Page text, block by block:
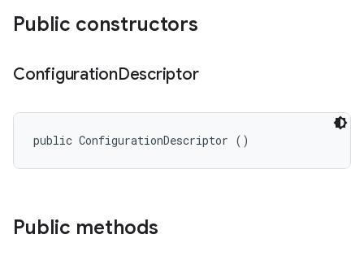
Public constructors
ConfigurationDescriptor
public ConfigurationDescriptor ()
Public methods